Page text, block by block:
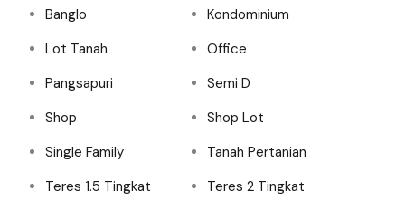
Banglo
Kondominium
Lot Tanah
Office
Pangsapuri
Semi D
Shop
Shop Lot
Single Family
Tanah Pertanian
Teres 1.5 Tingkat
Teres 2 Tingkat